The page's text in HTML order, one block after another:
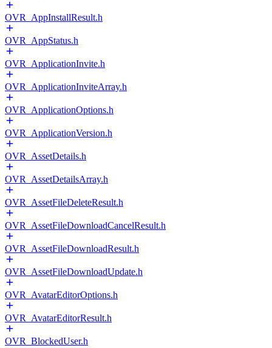
OVR_AppInstallResult.h
OVR_AppStatus.h
OVR_ApplicationInvite.h
OVR_ApplicationInviteArray.h
OVR_ApplicationOptions.h
OVR_ApplicationVersion.h
OVR_AssetDetails.h
OVR_AssetDetailsArray.h
OVR_AssetFileDeleteResult.h
OVR_AssetFileDownloadCancelResult.h
OVR_AssetFileDownloadResult.h
OVR_AssetFileDownloadUpdate.h
OVR_AvatarEditorOptions.h
OVR_AvatarEditorResult.h
OVR_BlockedUser.h